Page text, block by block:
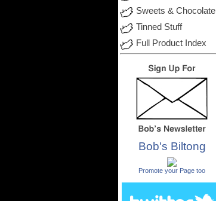
Sweets & Chocolate
Tinned Stuff
Full Product Index
Bob's Biltong
Promote your Page too